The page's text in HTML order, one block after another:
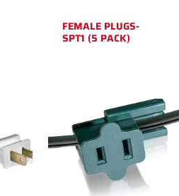
FEMALE PLUGS-
SPT1 (5 PACK)